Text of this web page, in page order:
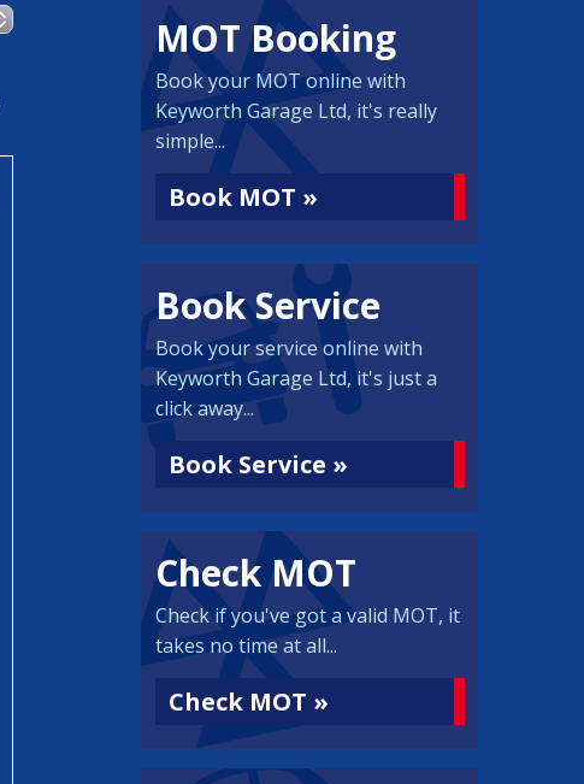
MOT Booking
Book your MOT online with
Keyworth Garage Ltd, it's really
simple...
Book MOT »
Book Service
Book your service online with
Keyworth Garage Ltd, it's just a
click away...
Book Service »
Check MOT
Check if you've got a valid MOT, it
takes no time at all...
Check MOT »